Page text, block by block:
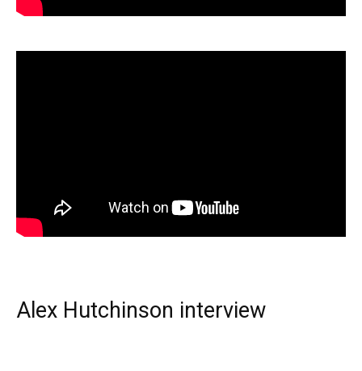
Alex Hutchinson interview